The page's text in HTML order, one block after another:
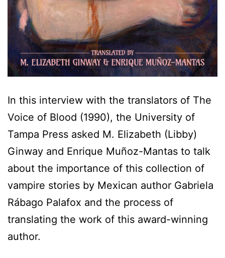
In this interview with the translators of The
Voice of Blood (1990), the University of
Tampa Press asked M. Elizabeth (Libby)
Ginway and Enrique Muñoz-Mantas to talk
about the importance of this collection of
vampire stories by Mexican author Gabriela
Rábago Palafox and the process of
translating the work of this award-winning
author.